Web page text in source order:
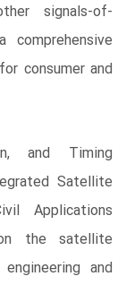
signals-of-
consumer and
and Timing
Satellite
Applications
the satellite
and